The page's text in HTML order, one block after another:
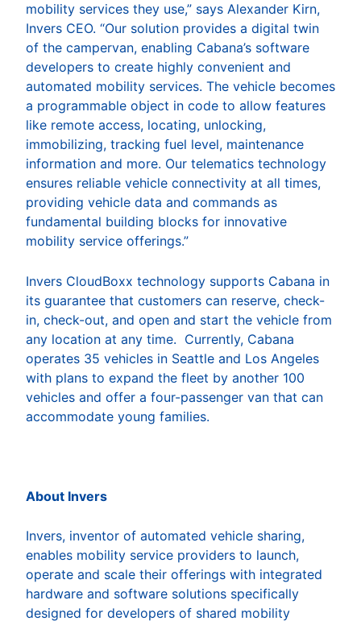
mobility services they use,” says Alexander Kirn,
Invers CEO. “Our solution provides a digital twin
of the campervan, enabling Cabana’s software
developers to create highly convenient and
automated mobility services. The vehicle becomes
a programmable object in code to allow features
like remote access, locating, unlocking,
immobilizing, tracking fuel level, maintenance
information and more. Our telematics technology
ensures reliable vehicle connectivity at all times,
providing vehicle data and commands as
fundamental building blocks for innovative
mobility service offerings.”
Invers CloudBoxx technology supports Cabana in
its guarantee that customers can reserve, check-
in, check-out, and open and start the vehicle from
any location at any time. Currently, Cabana
operates 35 vehicles in Seattle and Los Angeles
with plans to expand the fleet by another 100
vehicles and offer a four-passenger van that can
accommodate young families.
About Invers
Invers, inventor of automated vehicle sharing,
enables mobility service providers to launch,
operate and scale their offerings with integrated
hardware and software solutions specifically
designed for developers of shared mobility